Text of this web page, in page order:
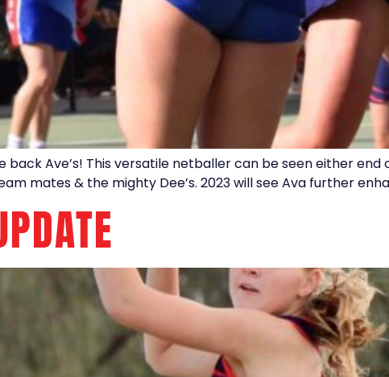
back Ave’s! This versatile netballer can be seen either
mates & the mighty Dee’s. 2023 will see Ava further